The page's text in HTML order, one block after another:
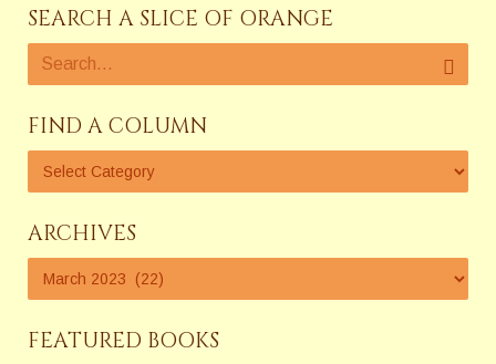
SEARCH A SLICE OF ORANGE
FIND A COLUMN
ARCHIVES
FEATURED BOOKS